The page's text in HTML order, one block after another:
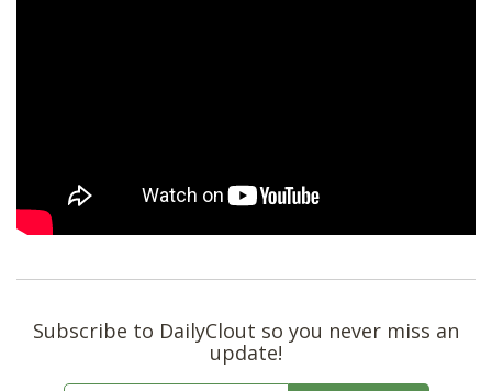
Subscribe to DailyClout so you never miss an
update!